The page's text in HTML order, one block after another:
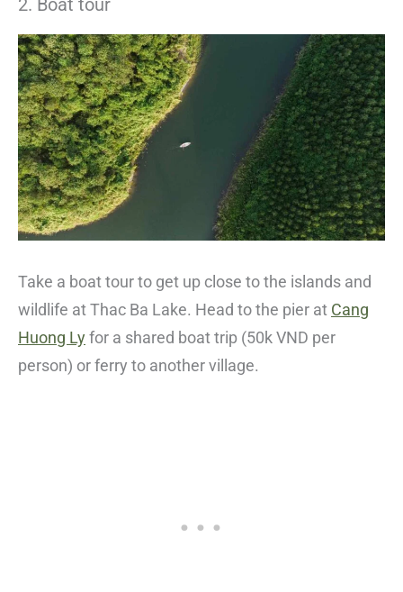
2. Boat tour
Take a boat tour to get up close to the islands and
wildlife at Thac Ba Lake. Head to the pier at Cang
Huong Lyfor a shared boat trip (50k VND per
person) or ferry to another village.